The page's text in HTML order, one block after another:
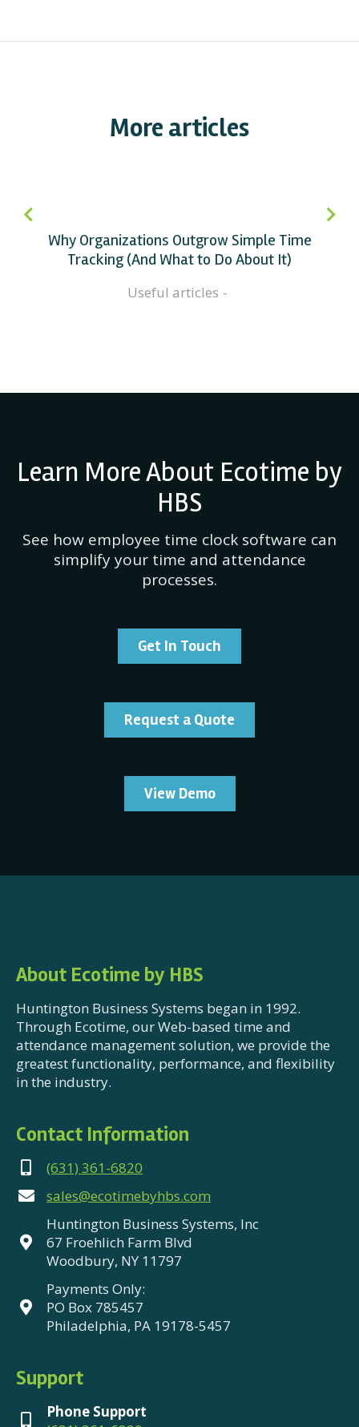
More articles
Why Organizations Outgrow Simple Time
Tracking (And What to Do About It)
Useful articles
Learn More About Ecotime by
HBS
See how employee time clock software can
simplify your time and attendance
processes.
Get In Touch
Request a Quote
View Demo
About Ecotime by HBS
Huntington Business Systems began in 1992.
Through Ecotime, our Web-based time and
attendance management solution, we provide the
greatest functionality, performance, and flexibility
in the industry.
Contact Information
(631) 361-6820
sales@ecotimebyhbs.com
Huntington Business Systems, Inc
67 Froehlich Farm Blvd
Woodbury, NY 11797
Payments Only:
PO Box 785457
Philadelphia, PA 19178-5457
Support
Phone Support